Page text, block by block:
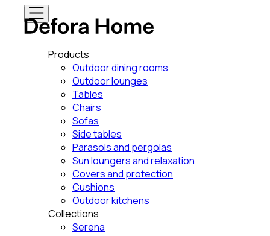
Products
Outdoor dining rooms
Outdoor lounges
Tables
Chairs
Sofas
Side tables
Parasols and pergolas
Sun loungers and relaxation
Covers and protection
Cushions
Outdoor kitchens
Collections
Serena